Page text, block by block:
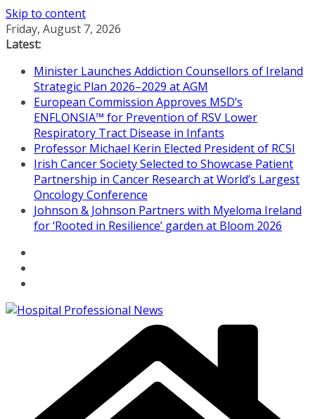
Skip to content
Friday, August 7, 2026
Latest:
Minister Launches Addiction Counsellors of Ireland
Strategic Plan 2026–2029 at AGM
European Commission Approves MSD’s
ENFLONSIA™ for Prevention of RSV Lower
Respiratory Tract Disease in Infants
Professor Michael Kerin Elected President of RCSI
Irish Cancer Society Selected to Showcase Patient
Partnership in Cancer Research at World’s Largest
Oncology Conference
Johnson & Johnson Partners with Myeloma Ireland
for ‘Rooted in Resilience’ garden at Bloom 2026